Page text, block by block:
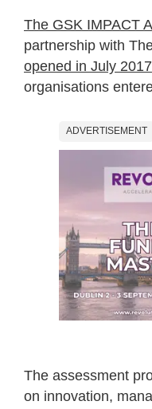
The GSK IMPACT
partnership with
opened in July 2017
organisations
ADVERTISEMENT
The assessment
on innovation,